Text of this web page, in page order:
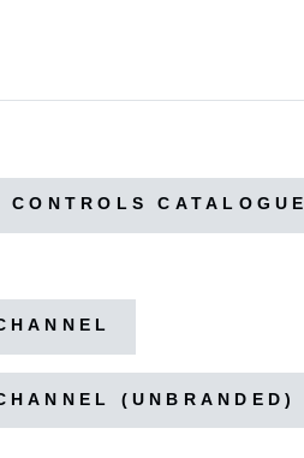
CONTROLS CATALOGUE
(UNBRANDED)